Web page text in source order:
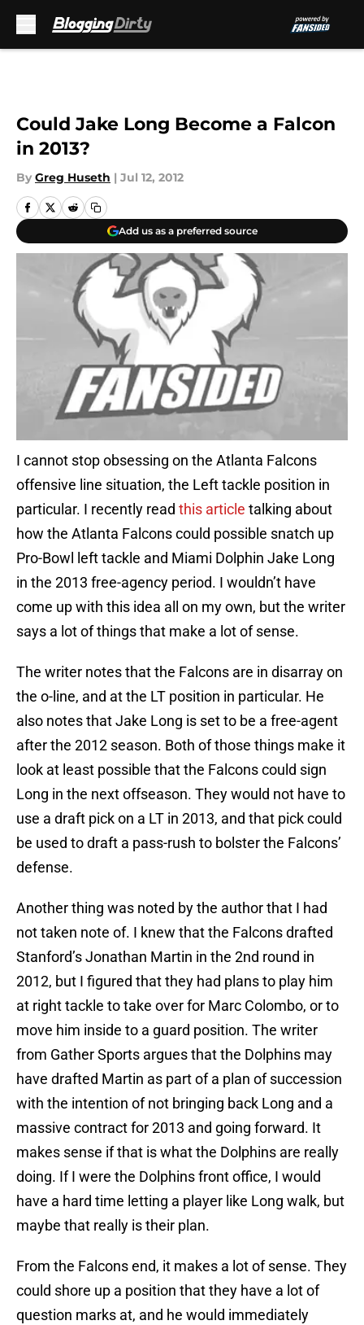
Could Jake Long Become a Falcon
in 2013?
By Greg Huseth | Jul 12, 2012
Add us as a preferred source
I cannot stop obsessing on the Atlanta Falcons
offensive line situation, the Left tackle position in
particular. I recently read this article talking about
how the Atlanta Falcons could possible snatch up
Pro-Bowl left tackle and Miami Dolphin Jake Long
in the 2013 free-agency period. I wouldn’t have
come up with this idea all on my own, but the writer
says a lot of things that make a lot of sense.
The writer notes that the Falcons are in disarray on
the o-line, and at the LT position in particular. He
also notes that Jake Long is set to be a free-agent
after the 2012 season. Both of those things make it
look at least possible that the Falcons could sign
Long in the next offseason. They would not have to
use a draft pick on a LT in 2013, and that pick could
be used to draft a pass-rush to bolster the Falcons’
defense.
Another thing was noted by the author that I had
not taken note of. I knew that the Falcons drafted
Stanford’s Jonathan Martin in the 2nd round in
2012, but I figured that they had plans to play him
at right tackle to take over for Marc Colombo, or to
move him inside to a guard position. The writer
from Gather Sports argues that the Dolphins may
have drafted Martin as part of a plan of succession
with the intention of not bringing back Long and a
massive contract for 2013 and going forward. It
makes sense if that is what the Dolphins are really
doing. If I were the Dolphins front office, I would
have a hard time letting a player like Long walk, but
maybe that really is their plan.
From the Falcons end, it makes a lot of sense. They
could shore up a position that they have a lot of
question marks at, and he would immediately